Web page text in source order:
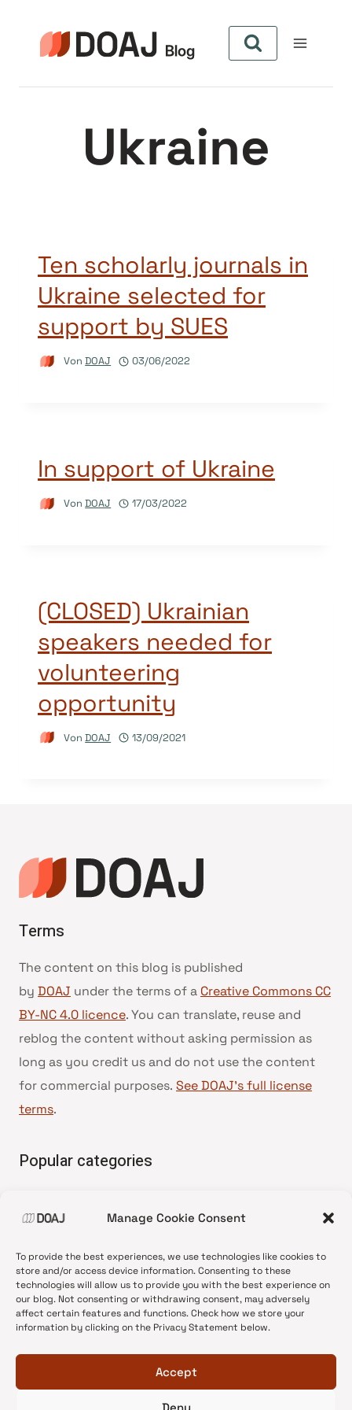
Manage Cookie Consent
To provide the best experiences, we use technologies like cookies to
store and/or access device information. Consenting to these
technologies will allow us to provide you with the best experience on
our blog. Not consenting or withdrawing consent, may adversely
affect certain features and functions. Check how we store your
information by clicking on the Privacy Statement below.
Accept
Deny
springen
Ukraine
Ten scholarly journals in
Ukraine selected for
support by SUES
Von DOAJ 03/06/2022
In support of Ukraine
Von DOAJ 17/03/2022
(CLOSED) Ukrainian
speakers needed for
volunteering
opportunity
Von DOAJ 13/09/2021
Terms
The content on this blog is published
by DOAJ under the terms of a Creative Commons CC
BY-NC 4.0 licence. You can translate, reuse and
reblog the content without asking permission as
long as you credit us and do not use the content
for commercial purposes. See DOAJ’s full license
terms.
Popular categories
•News update
•Open Access
•DOAJ Ambassadors
•DOAJ Voices